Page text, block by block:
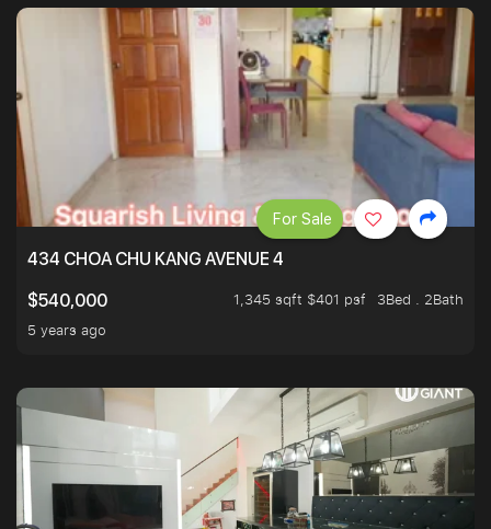
434 CHOA CHU KANG AVENUE 4
$540,000
1,345 sqft $401 psf
3Bed . 2Bath
5 years ago
For Sale